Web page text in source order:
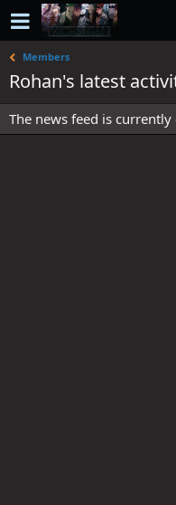
Members
Rohan's latest
The news feed is currently